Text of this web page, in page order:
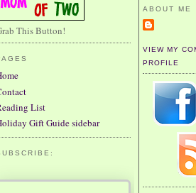
ABOUT ME
VIEW MY
PROFILE
This Button!
List
Gift Guide sidebar